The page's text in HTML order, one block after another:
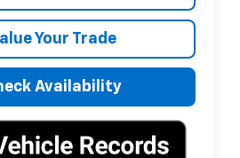
Your Trade
Availability